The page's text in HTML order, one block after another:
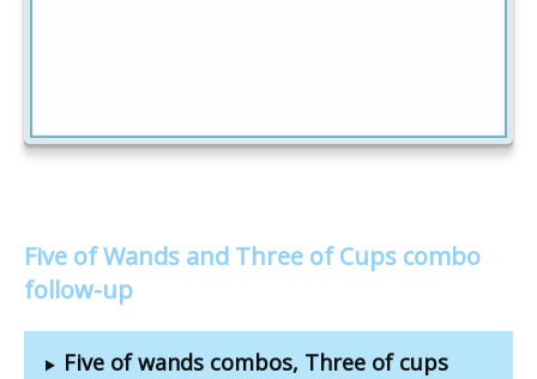
Five of Wands and Three of Cups combo
follow-up
Five of wands combos, Three of cups